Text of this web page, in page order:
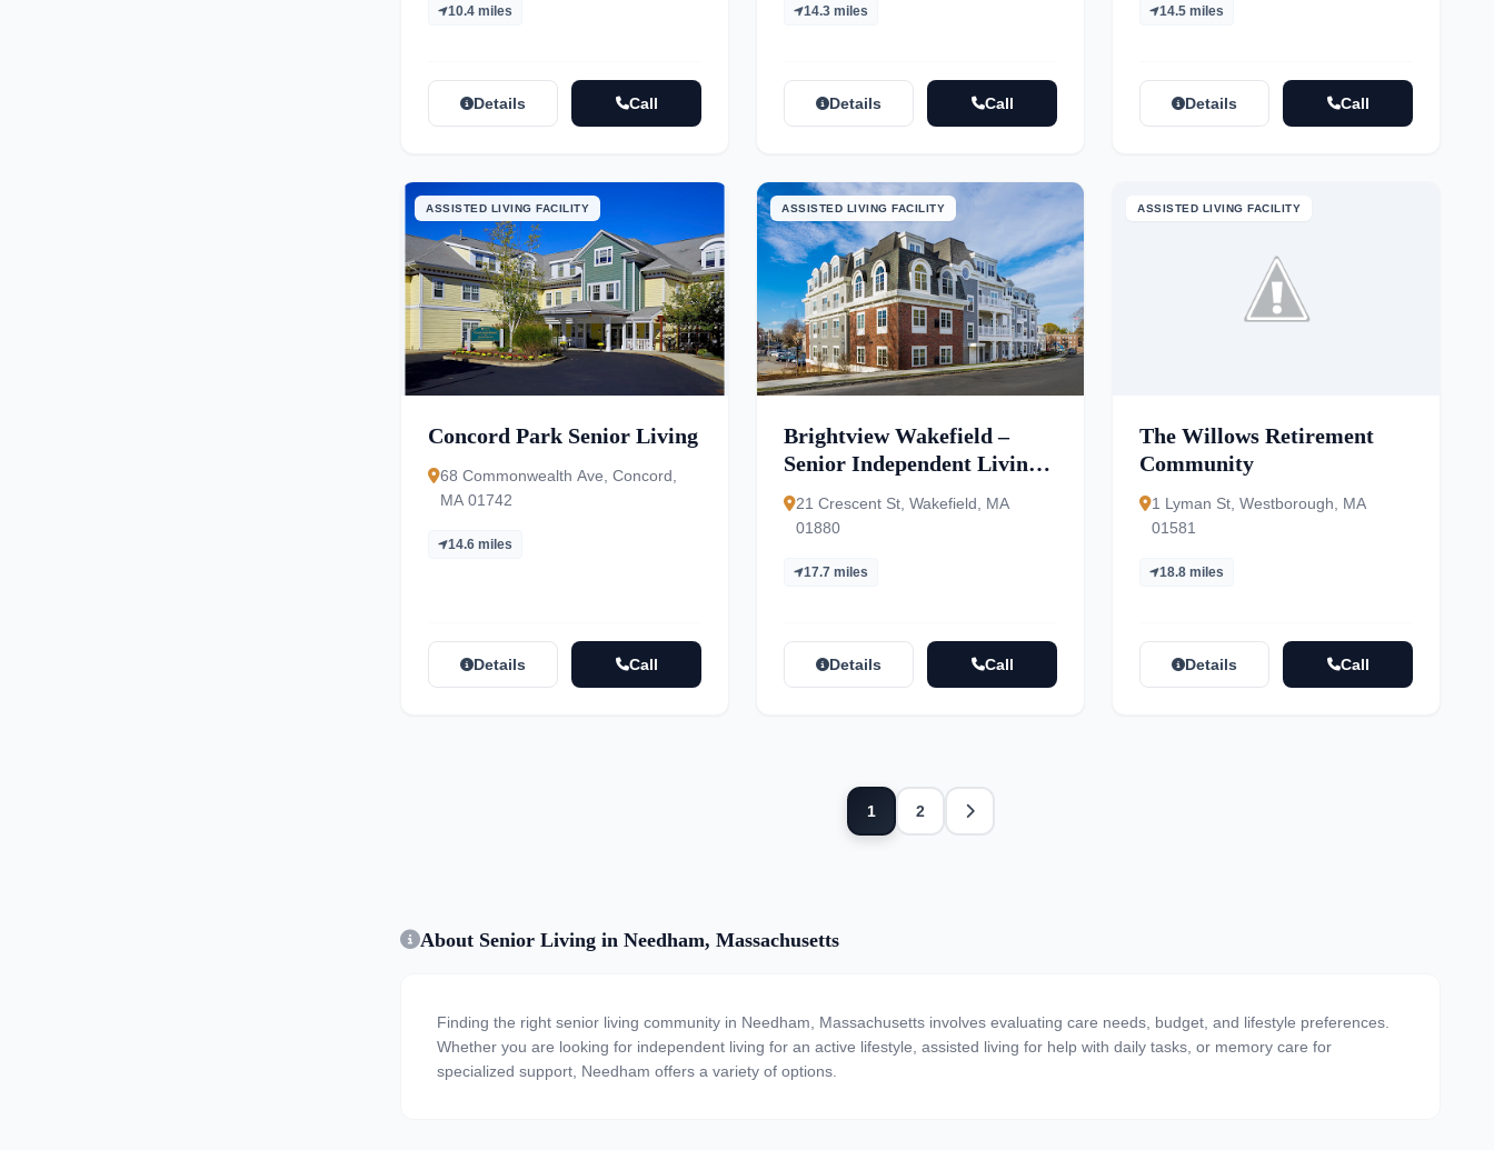
10.4 miles
Details Call
14.3 miles
Details Call
14.5 miles
Details Call
ASSISTED LIVING FACILITY
Concord Park Senior Living
68 Commonwealth Ave, Concord,
MA 01742
14.6 miles
Details Call
ASSISTED LIVING FACILITY
Brightview Wakefield –
Senior Independent Living,
Assisted Living, Memory
Care
21 Crescent St, Wakefield, MA
01880
17.7 miles
Details Call
ASSISTED LIVING FACILITY
The Willows Retirement
Community
1 Lyman St, Westborough, MA
01581
18.8 miles
Details Call
1 2 Next
About Senior Living in Needham, Massachusetts
Finding the right senior living community in Needham, Massachusetts involves evaluating care needs, budget, and lifestyle preferences.
Whether you are looking for independent living for an active lifestyle, assisted living for help with daily tasks, or memory care for
specialized support, Needham offers a variety of options.